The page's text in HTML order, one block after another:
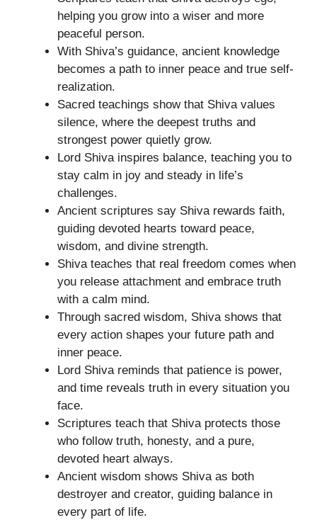
helping you grow into a wiser and more
peaceful person.
With Shiva’s guidance, ancient knowledge
becomes a path to inner peace and true self-
realization.
Sacred teachings show that Shiva values
silence, where the deepest truths and
strongest power quietly grow.
Lord Shiva inspires balance, teaching you to
stay calm in joy and steady in life’s
challenges.
Ancient scriptures say Shiva rewards faith,
guiding devoted hearts toward peace,
wisdom, and divine strength.
Shiva teaches that real freedom comes when
you release attachment and embrace truth
with a calm mind.
Through sacred wisdom, Shiva shows that
every action shapes your future path and
inner peace.
Lord Shiva reminds that patience is power,
and time reveals truth in every situation you
face.
Scriptures teach that Shiva protects those
who follow truth, honesty, and a pure,
devoted heart always.
Ancient wisdom shows Shiva as both
destroyer and creator, guiding balance in
every part of life.